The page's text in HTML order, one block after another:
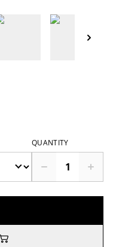
QUANTITY